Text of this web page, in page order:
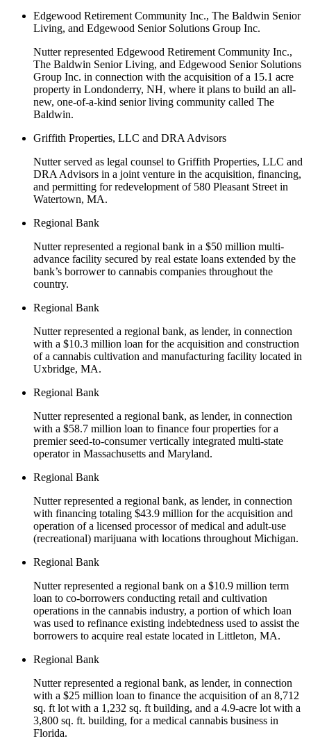
Edgewood Retirement Community Inc., The Baldwin Senior
Living, and Edgewood Senior Solutions Group Inc.
Nutter represented Edgewood Retirement Community Inc.,
The Baldwin Senior Living, and Edgewood Senior Solutions
Group Inc. in connection with the acquisition of a 15.1 acre
property in Londonderry, NH, where it plans to build an all-
new, one-of-a-kind senior living community called The
Baldwin.
Griffith Properties, LLC and DRA Advisors
Nutter served as legal counsel to Griffith Properties, LLC and
DRA Advisors in a joint venture in the acquisition, financing,
and permitting for redevelopment of 580 Pleasant Street in
Watertown, MA.
Regional Bank
Nutter represented a regional bank in a $50 million multi-
advance facility secured by real estate loans extended by the
bank’s borrower to cannabis companies throughout the
country.
Regional Bank
Nutter represented a regional bank, as lender, in connection
with a $10.3 million loan for the acquisition and construction
of a cannabis cultivation and manufacturing facility located in
Uxbridge, MA.
Regional Bank
Nutter represented a regional bank, as lender, in connection
with a $58.7 million loan to finance four properties for a
premier seed-to-consumer vertically integrated multi-state
operator in Massachusetts and Maryland.
Regional Bank
Nutter represented a regional bank, as lender, in connection
with financing totaling $43.9 million for the acquisition and
operation of a licensed processor of medical and adult-use
(recreational) marijuana with locations throughout Michigan.
Regional Bank
Nutter represented a regional bank on a $10.9 million term
loan to co-borrowers conducting retail and cultivation
operations in the cannabis industry, a portion of which loan
was used to refinance existing indebtedness used to assist the
borrowers to acquire real estate located in Littleton, MA.
Regional Bank
Nutter represented a regional bank, as lender, in connection
with a $25 million loan to finance the acquisition of an 8,712
sq. ft lot with a 1,232 sq. ft building, and a 4.9-acre lot with a
3,800 sq. ft. building, for a medical cannabis business in
Florida.